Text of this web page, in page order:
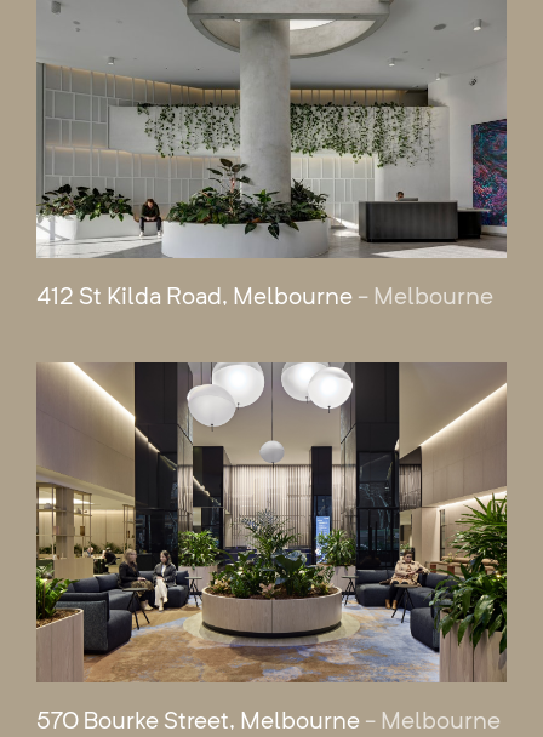
412 St Kilda Road, Melbourne - Melbourne
570 Bourke Street, Melbourne - Melbourne